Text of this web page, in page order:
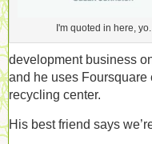
I'm quoted in here, yo.
development business
and he uses Foursquare
recycling center.
His best friend says